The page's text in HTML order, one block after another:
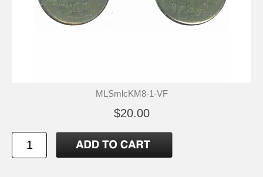
MLSmlcKM8-1-VF
$20.00